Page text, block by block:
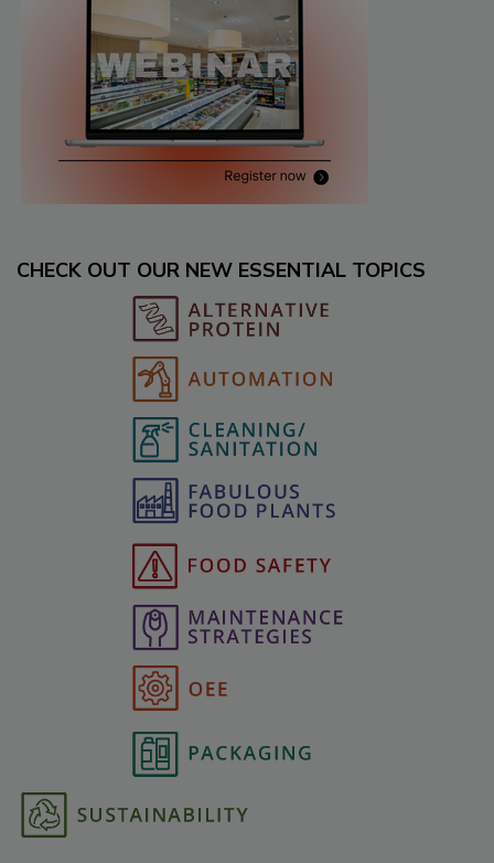
CHECK OUT OUR NEW ESSENTIAL TOPICS